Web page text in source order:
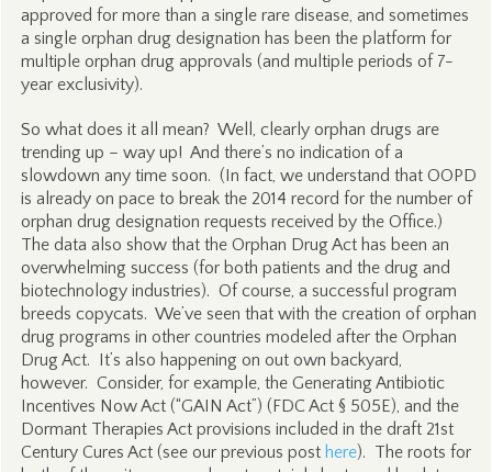
approved for more than a single rare disease, and sometimes
a single orphan drug designation has been the platform for
multiple orphan drug approvals (and multiple periods of 7-
year exclusivity).
So what does it all mean? Well, clearly orphan drugs are
trending up – way up! And there’s no indication of a
slowdown any time soon. (In fact, we understand that OOPD
is already on pace to break the 2014 record for the number of
orphan drug designation requests received by the Office.)
The data also show that the Orphan Drug Act has been an
overwhelming success (for both patients and the drug and
biotechnology industries). Of course, a successful program
breeds copycats. We’ve seen that with the creation of orphan
drug programs in other countries modeled after the Orphan
Drug Act. It’s also happening on out own backyard,
however. Consider, for example, the Generating Antibiotic
Incentives Now Act (“GAIN Act”) (FDC Act § 505E), and the
Dormant Therapies Act provisions included in the draft 21st
Century Cures Act (see our previous post here). The roots for